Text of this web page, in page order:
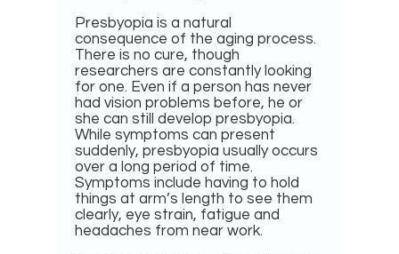
Presbyopia is a natural
consequence of the aging process.
There is no cure, though
researchers are constantly looking
for one. Even if a person has never
had vision problems before, he or
she can still develop presbyopia.
While symptoms can present
suddenly, presbyopia usually occurs
over a long period of time.
Symptoms include having to hold
things at arm’s length to see them
clearly, eye strain, fatigue and
headaches from near work.